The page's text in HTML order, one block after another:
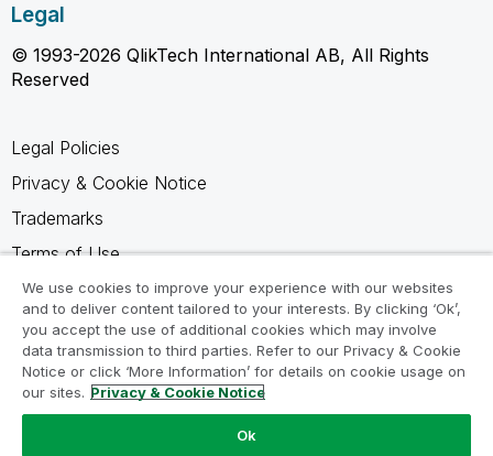
Legal
© 1993-2026 QlikTech International AB, All Rights
Reserved
Legal Policies
Privacy & Cookie Notice
Trademarks
Terms of Use
Legal Agreements
Product Terms
Do not share my info
We use cookies to improve your experience with our websites
and to deliver content tailored to your interests. By clicking ‘Ok’,
you accept the use of additional cookies which may involve
data transmission to third parties. Refer to our Privacy & Cookie
Notice or click ‘More Information’ for details on cookie usage on
our sites. Privacy & Cookie Notice
Ok